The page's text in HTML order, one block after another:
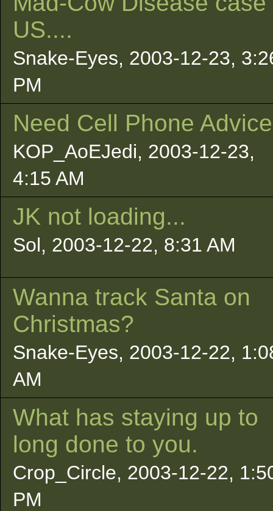
US....
Snake-Eyes, 2003-12-23,
PM
Need Cell Phone
KOP_AoEJedi, 2003-12-23,
4:15 AM
JK not loading...
Sol, 2003-12-22, 8:31 AM
Wanna track Santa on
Christmas?
Snake-Eyes, 2003-12-22,
AM
What has staying up to
long done to you.
Crop_Circle, 2003-12-22,
PM